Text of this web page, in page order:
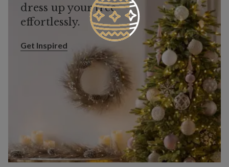
dress up your tree
effortlessly.
Get Inspired
Get Inspired